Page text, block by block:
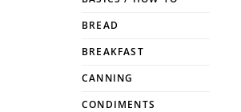
BREAD
BREAKFAST
CANNING
CONDIMENTS